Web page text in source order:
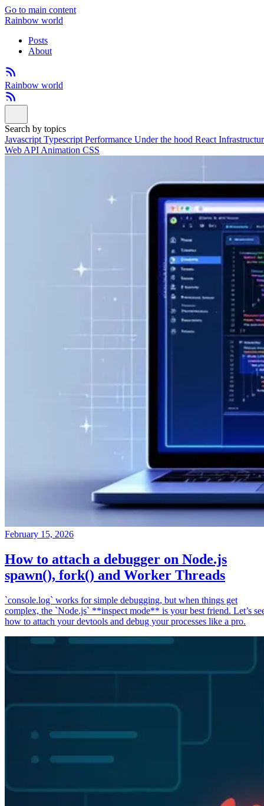
Go to main content
Rainbow world
Posts
About
Rainbow world
Search by topics
Javascript Typescript Performance Under the hood React
Web API Animation CSS
February 15, 2026
How to attach a debugger on Node.js
spawn(), fork() and Worker Threads
`console.log` works for simple debugging, but when things get
complex, the `Node.js` **inspect mode** is your best friend. Let’s
how to attach your devtools and debug your processes like a pro.